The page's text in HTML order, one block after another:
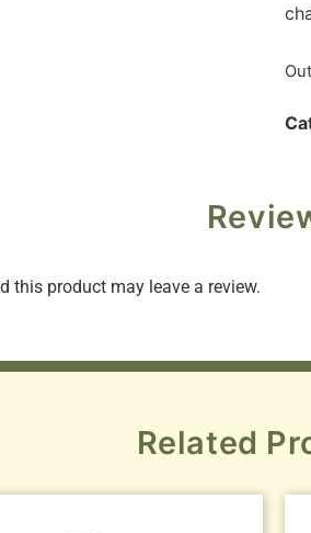
this product may leave a review.
Related